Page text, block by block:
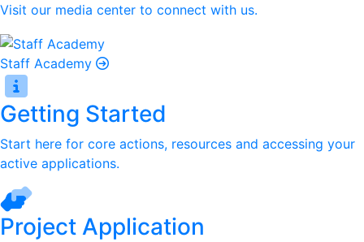
Visit our media center to connect with us.
Staff Academy
Getting Started
Start here for core actions, resources and accessing your
active applications.
Project Application